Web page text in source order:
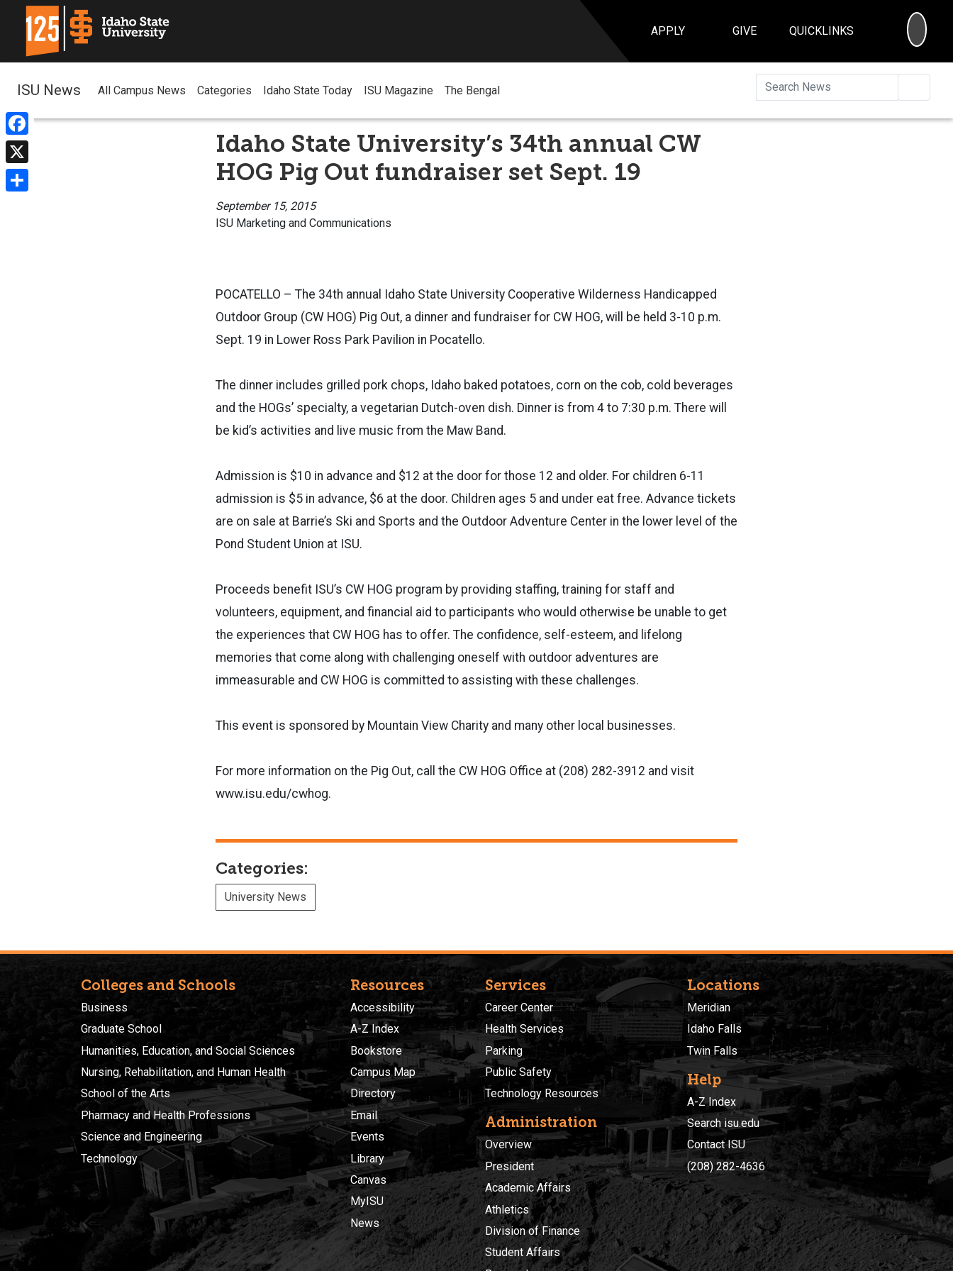
APPLY GIVE QUICKLINKS
Facebook
X
ISU News All Campus News Categories Idaho State Today ISU Magazine The Bengal
Idaho State University’s 34th annual CW
HOG Pig Out fundraiser set Sept. 19
September 15, 2015
ISU Marketing and Communications
POCATELLO – The 34th annual Idaho State University Cooperative Wilderness Handicapped
Outdoor Group (CW HOG) Pig Out, a dinner and fundraiser for CW HOG, will be held 3-10 p.m.
Sept. 19 in Lower Ross Park Pavilion in Pocatello.
The dinner includes grilled pork chops, Idaho baked potatoes, corn on the cob, cold beverages
and the HOGs’ specialty, a vegetarian Dutch-oven dish. Dinner is from 4 to 7:30 p.m. There will
be kid’s activities and live music from the Maw Band.
Admission is $10 in advance and $12 at the door for those 12 and older. For children 6-11
admission is $5 in advance, $6 at the door. Children ages 5 and under eat free. Advance tickets
are on sale at Barrie’s Ski and Sports and the Outdoor Adventure Center in the lower level of the
Pond Student Union at ISU.
Proceeds benefit ISU’s CW HOG program by providing staffing, training for staff and
volunteers, equipment, and financial aid to participants who would otherwise be unable to get
the experiences that CW HOG has to offer. The confidence, self-esteem, and lifelong
memories that come along with challenging oneself with outdoor adventures are
immeasurable and CW HOG is committed to assisting with these challenges.
This event is sponsored by Mountain View Charity and many other local businesses.
For more information on the Pig Out, call the CW HOG Office at (208) 282-3912 and visit
www.isu.edu/cwhog.
Categories:
University News
Colleges and Schools
Business
Graduate School
Humanities, Education, and Social Sciences
Nursing, Rehabilitation, and Human Health
School of the Arts
Pharmacy and Health Professions
Science and Engineering
Technology
Resources
Accessibility
A-Z Index
Bookstore
Campus Map
Directory
Email
Events
Library
Canvas
MyISU
News
Services
Career Center
Health Services
Parking
Public Safety
Technology Resources
Administration
Overview
President
Academic Affairs
Athletics
Division of Finance
Student Affairs
Locations
Meridian
Idaho Falls
Twin Falls
Help
A-Z Index
Search isu.edu
Contact ISU
(208) 282-4636